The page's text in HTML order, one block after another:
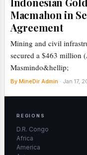
Macmahon in
Agreement
Mining and civil
secured a $463 million
Masmindo&hellip;
By MineDir Admin · Jan 17,
REGIONS
D.R. Congo
Africa
America